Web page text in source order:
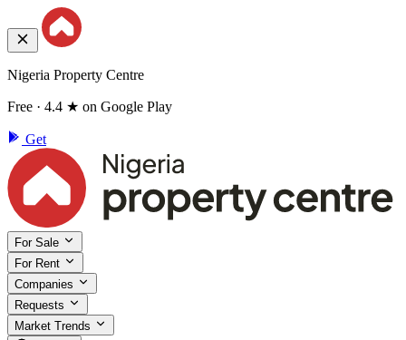
Nigeria Property Centre
Free · 4.4 ★ on Google Play
Get
For Sale
For Rent
Companies
Requests
Market Trends